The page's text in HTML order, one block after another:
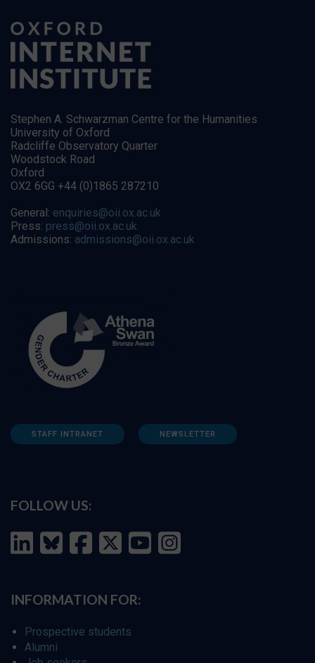
Stephen A. Schwarzman Centre for the Humanities
University of Oxford
Radcliffe Observatory Quarter
Woodstock Road
Oxford
OX2 6GG +44 (0)1865 287210
General: enquiries@oii.ox.ac.uk
Press: press@oii.ox.ac.uk
Admissions: admissions@oii.ox.ac.uk
STAFF INTRANET NEWSLETTER
FOLLOW US:
INFORMATION FOR:
Prospective students
Alumni